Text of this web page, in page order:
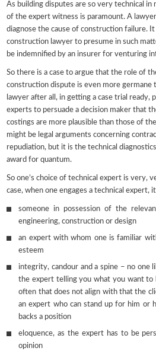
As building disputes are so very technical
of the expert witness is paramount. A
diagnose the cause of construction failure.
construction lawyer to presume in such
be indemnified by an insurer for venturing
So there is a case to argue that the role of
construction dispute is even more germane
lawyer after all, in getting a case trial
experts to persuade a decision maker that
costings are more plausible than those of
might be legal arguments concerning
repudiation, but it is the technical
award for quantum.
So one’s choice of technical expert is very,
case, when one engages a technical expert,
someone in possession of the
engineering, construction or design
an expert with whom one is familiar
esteem
integrity, candour and a spine – no one
the expert telling you what you want to
often that does not align with that the
an expert who can stand up for him or
backs a position
eloquence, as the expert has to be
opinion